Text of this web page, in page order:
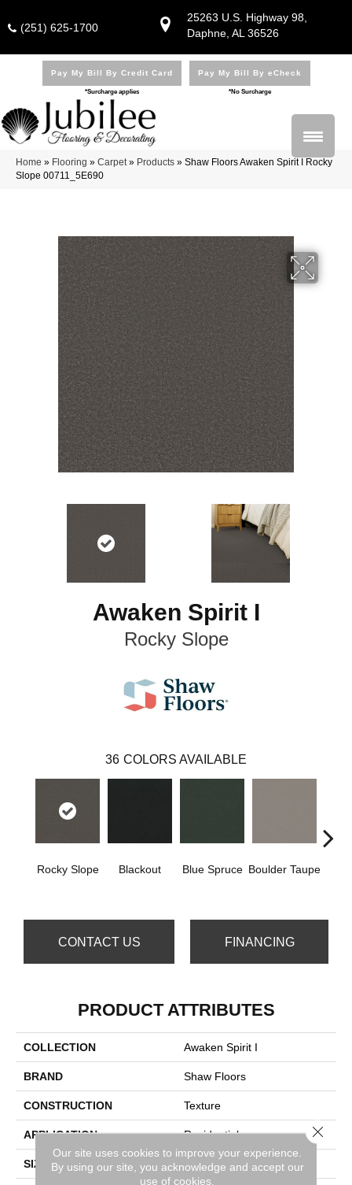
25263 U.S. Highway 98,
Daphne, AL 36526
(251) 625-1700
Pay My Bill By Credit Card
*Surcharge applies
Pay My Bill By eCheck
*No Surcharge
Home » Flooring » Carpet» Products » Shaw Floors Awaken Spirit I Rocky
Slope 00711_5E690
Awaken Spirit I
Rocky Slope
36 COLORS AVAILABLE
Rocky Slope Blackout Blue Spruce Boulder Taupe
CONTACT US FINANCING
PRODUCT ATTRIBUTES
COLLECTION Awaken Spirit I
BRAND Shaw Floors
CONSTRUCTION Texture
APPLICATION Residential
SIZE 12 Ft
Our site uses cookies to improve your experience.
By using our site, you acknowledge and accept our
use of cookies.
Close